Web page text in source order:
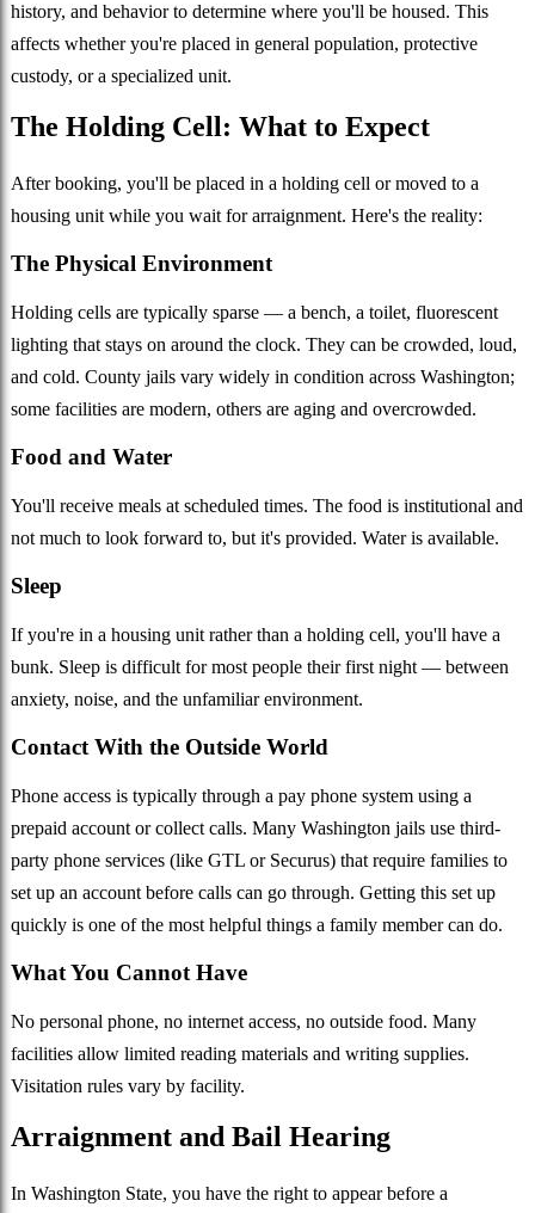
history, and behavior to determine where you'll be housed. This
affects whether you're placed in general population, protective
custody, or a specialized unit.
The Holding Cell: What to Expect
After booking, you'll be placed in a holding cell or moved to a
housing unit while you wait for arraignment. Here's the reality:
The Physical Environment
Holding cells are typically sparse — a bench, a toilet, fluorescent
lighting that stays on around the clock. They can be crowded, loud,
and cold. County jails vary widely in condition across Washington;
some facilities are modern, others are aging and overcrowded.
Food and Water
You'll receive meals at scheduled times. The food is institutional and
not much to look forward to, but it's provided. Water is available.
Sleep
If you're in a housing unit rather than a holding cell, you'll have a
bunk. Sleep is difficult for most people their first night — between
anxiety, noise, and the unfamiliar environment.
Contact With the Outside World
Phone access is typically through a pay phone system using a
prepaid account or collect calls. Many Washington jails use third-
party phone services (like GTL or Securus) that require families to
set up an account before calls can go through. Getting this set up
quickly is one of the most helpful things a family member can do.
What You Cannot Have
No personal phone, no internet access, no outside food. Many
facilities allow limited reading materials and writing supplies.
Visitation rules vary by facility.
Arraignment and Bail Hearing
In Washington State, you have the right to appear before a